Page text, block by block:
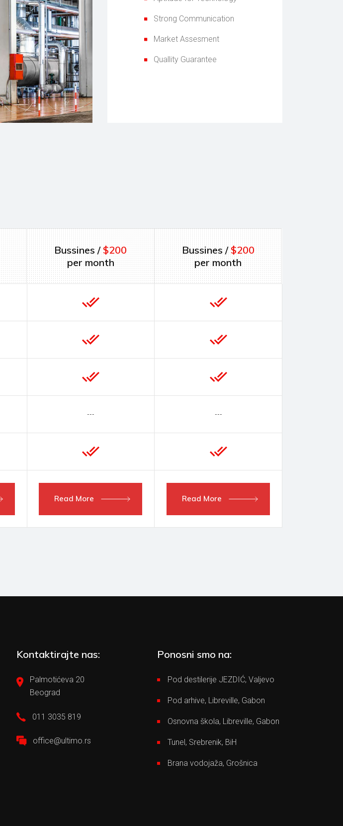
Strong Communication
Market Assesment
Quallity Guarantee
Bussines /$200
per month
---
Read More
Bussines /$200
per month
---
Read More
Kontaktirajte nas:
Palmotićeva 20
Beograd
011 3035 819
office@ultimo.rs
Ponosni smo na:
Pod destilerije JEZDIĆ, Valjevo
Pod arhive, Libreville, Gabon
Osnovna škola, Libreville, Gabon
Tunel, Srebrenik, BiH
Brana vodojaža, Grošnica